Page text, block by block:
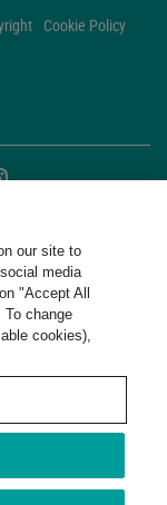
Cookie Policy
our site to
media
"Accept All
change
cookies),